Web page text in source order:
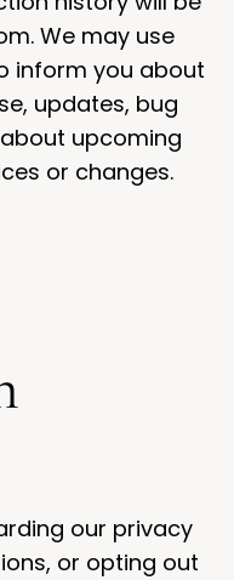
We may use
inform you about
updates, bug
upcoming
or changes.
our privacy
or opting out